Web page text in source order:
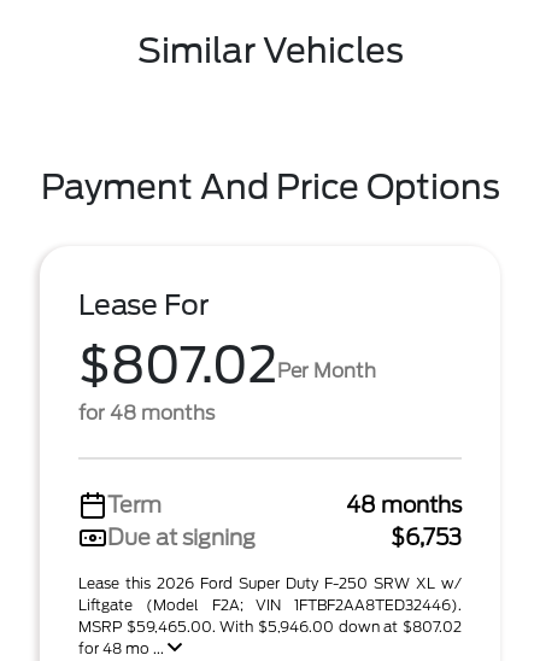
Similar Vehicles
Payment And Price Options
Lease For
$807.02Per Month
for 48 months
Term
48 months
Due at signing
$6,753
Lease this 2026 Ford Super Duty F-250 SRW XL w/
Liftgate (Model F2A; VIN 1FTBF2AA8TED32446).
MSRP $59,465.00. With $5,946.00 down at $807.02
for 48 mo ...